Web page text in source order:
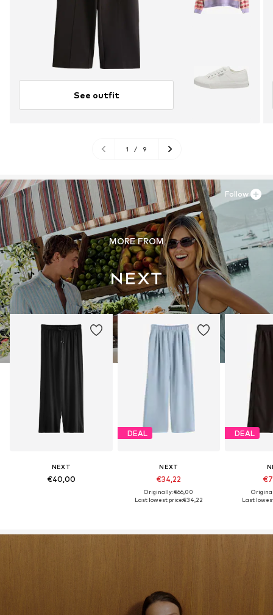
See outfit
1 / 9
MORE FROM
NEXT
€40,00
DEAL
NEXT
€34,22
Originally: €66,00
Last lowest price:€34,22
DEAL
Last
Follow